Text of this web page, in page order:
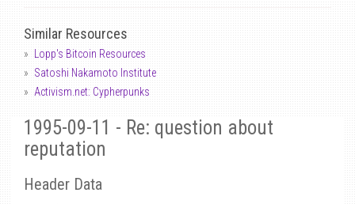
Similar Resources
Lopp's Bitcoin Resources
Satoshi Nakamoto Institute
Activism.net: Cypherpunks
1995-09-11 - Re: question about
reputation
Header Data